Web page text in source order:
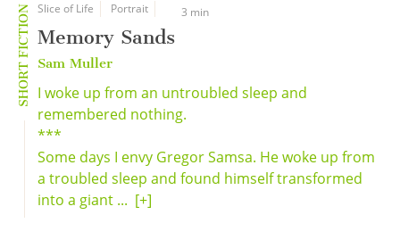
SHORT FICTION Slice of Life Portrait 3 min
Memory Sands
Sam Muller
I woke up from an untroubled sleep and
remembered nothing.
***
Some days I envy Gregor Samsa. He woke up from
a troubled sleep and found himself transformed
into a giant ... [+]